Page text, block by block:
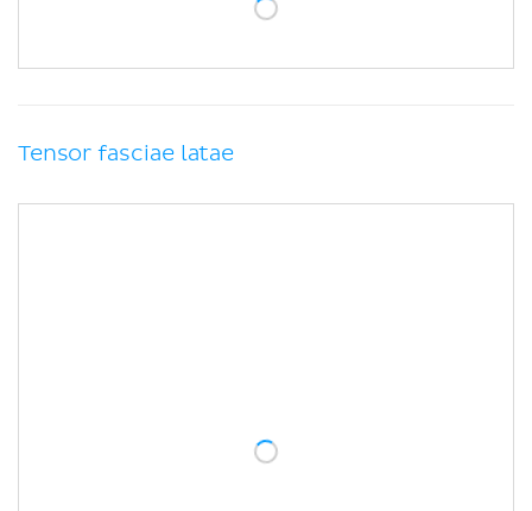
Tensor fasciae latae